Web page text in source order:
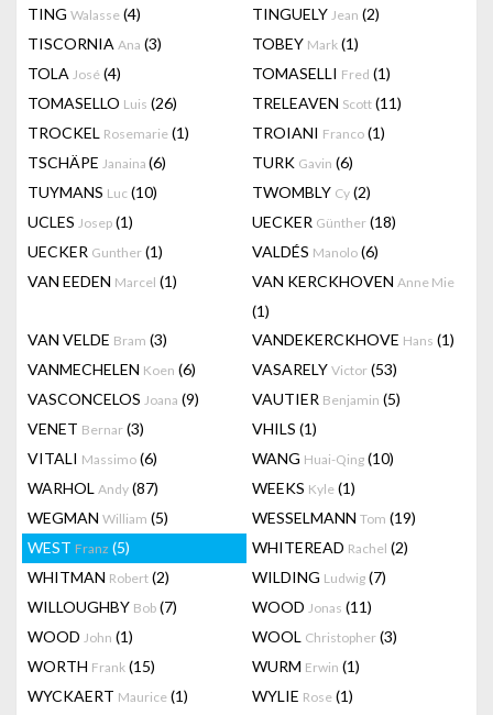
TING Walasse (4) TINGUELY Jean (2)
TISCORNIA Ana (3) TOBEY Mark (1)
TOLA José (4) TOMASELLI Fred (1)
TOMASELLO Luis (26) TRELEAVEN Scott (11)
TROCKEL Rosemarie (1) TROIANI Franco (1)
TSCHÄPE Janaina (6) TURK Gavin (6)
TUYMANS Luc (10) TWOMBLY Cy (2)
UCLES Josep (1) UECKER Günther (18)
UECKER Gunther (1) VALDÉS Manolo (6)
VAN EEDEN Marcel (1) VAN KERCKHOVEN Anne Mie
(1)
VAN VELDE Bram (3) VANDEKERCKHOVE Hans (1)
VANMECHELEN Koen (6) VASARELY Victor (53)
VASCONCELOS Joana (9) VAUTIER Benjamin (5)
VENET Bernar (3) VHILS (1)
VITALI Massimo (6) WANG Huai-Qing (10)
WARHOL Andy (87) WEEKS Kyle (1)
WEGMAN William (5) WESSELMANN Tom (19)
WEST Franz (5) WHITEREAD Rachel (2)
WHITMAN Robert (2) WILDING Ludwig (7)
WILLOUGHBY Bob (7) WOOD Jonas (11)
WOOD John (1) WOOL Christopher (3)
WORTH Frank (15) WURM Erwin (1)
WYCKAERT Maurice (1) WYLIE Rose (1)